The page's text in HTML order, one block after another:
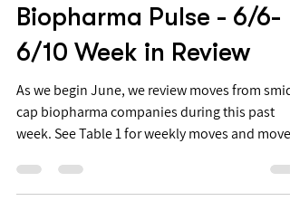
Jun 10, 2022
Biopharma Pulse - 6/6-
6/10 Week in Review
As we begin June, we review moves from smid-
week. See Table 1 for weekly moves and moves
YTD for...